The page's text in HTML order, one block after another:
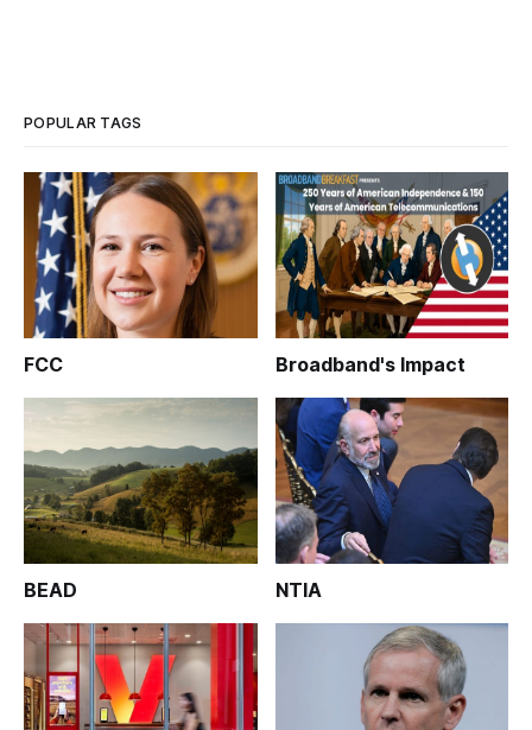
POPULAR TAGS
FCC Broadband's Impact
BEAD NTIA